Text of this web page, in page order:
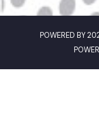
Punjab
Urban Institute